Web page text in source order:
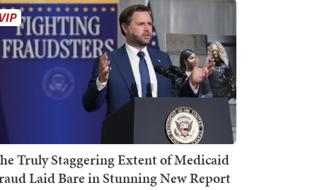
Truly Staggering Extent of Medicaid
Laid Bare in Stunning New Report